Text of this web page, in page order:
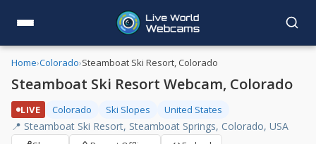
Home›Colorado›Steamboat Ski Resort, Colorado
Steamboat Ski Resort Webcam, Colorado
LIVE Colorado Ski Slopes United States
📍 Steamboat Ski Resort, Steamboat Springs, Colorado, USA